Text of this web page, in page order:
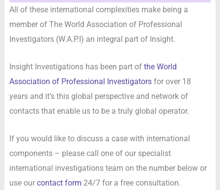
All of these international complexities make being a
member of The World Association of Professional
Investigators (W.A.P.I) an integral part of Insight.
Insight Investigations has been part of the World
Association of Professional Investigatorsfor over 18
years and it’s this global perspective and network of
contacts that enable us to be a truly global operator.
If you would like to discuss a case with international
components – please call one of our specialist
international investigations team on the number below or
use our contact form 24/7 for a free consultation.